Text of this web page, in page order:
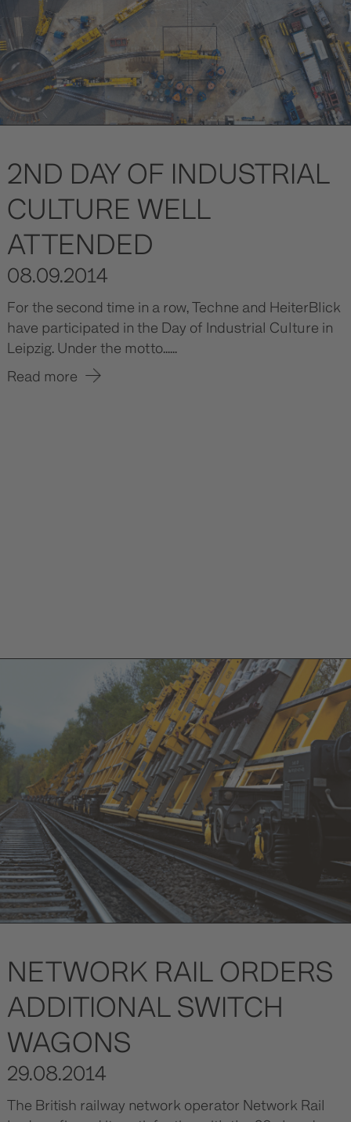
2ND DAY OF INDUSTRIAL
CULTURE WELL
ATTENDED
08.09.2014
For the second time in a row, Techne and HeiterBlick
have participated in the Day of Industrial Culture in
Leipzig. Under the motto......
Read more
NETWORK RAIL ORDERS
ADDITIONAL SWITCH
WAGONS
29.08.2014
The British railway network operator Network Rail